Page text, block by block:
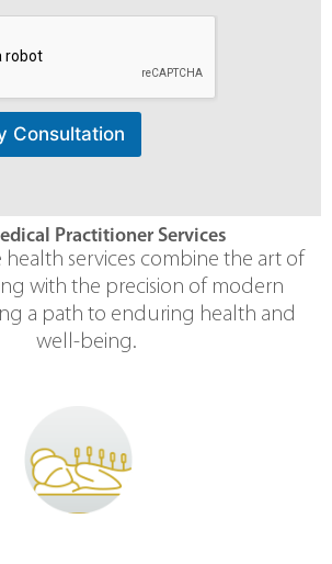
Consultation
Practitioner Services
services combine the art of
with the precision of modern
a path to enduring health and
well-being.